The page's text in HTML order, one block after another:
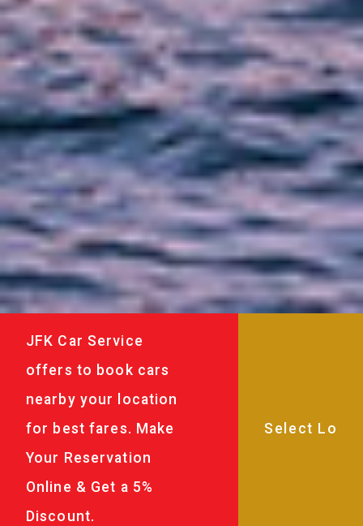
JFK Car Service
offers to book cars
nearby your location
for best fares. Make
Your Reservation
Online & Get a 5%
Discount.